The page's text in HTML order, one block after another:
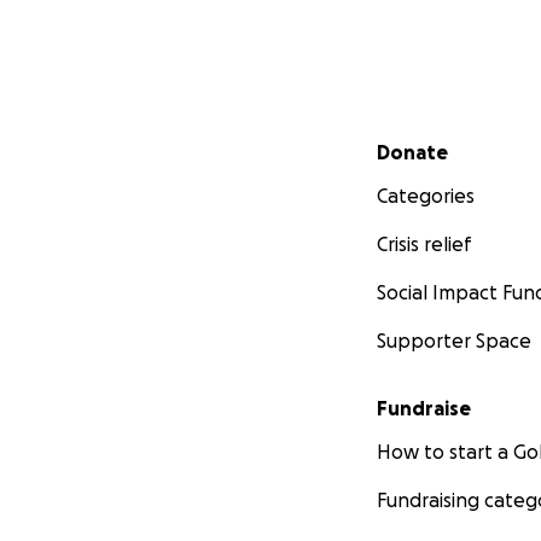
Secondary menu
Donate
Categories
Crisis relief
Social Impact
Supporter Space
Fundraise
How to start a
Fundraising